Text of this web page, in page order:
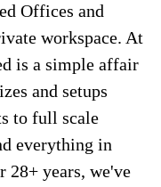
Offices and
workspace. At
is a simple affair
and setups
to full scale
everything in
28+ years, we've